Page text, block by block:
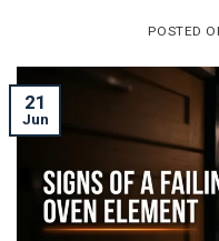
POSTED
21
Jun